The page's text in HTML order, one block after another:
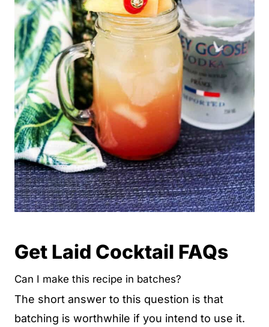
Get Laid Cocktail FAQs
Can I make this recipe in batches?
The short answer to this question is that
batching is worthwhile if you intend to use it.